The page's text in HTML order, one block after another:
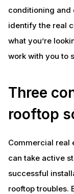
conditioning and
identify the real
what you’re
work with you to
Three
rooftop
Commercial real
can take active
successful
rooftop troubles.